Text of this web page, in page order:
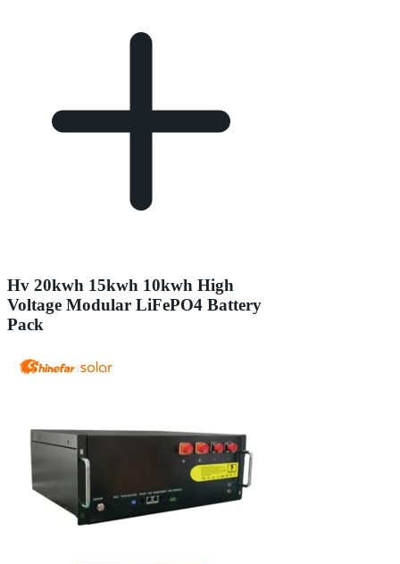
Hv 20kwh 15kwh 10kwh High
Voltage Modular LiFePO4 Battery
Pack